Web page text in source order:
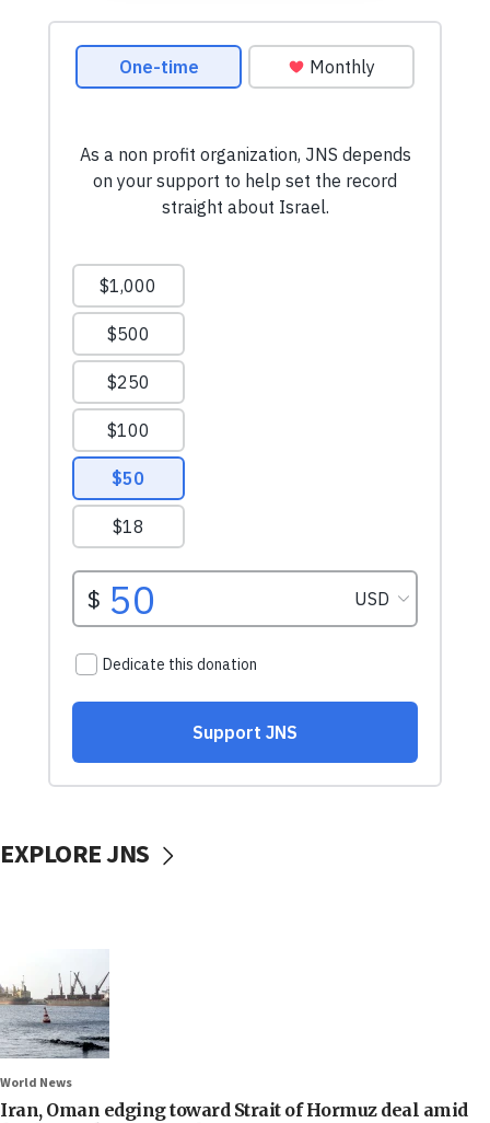
EXPLORE JNS
World News
Iran, Oman edging toward Strait of Hormuz deal amid